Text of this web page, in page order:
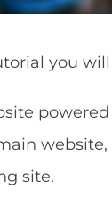
you
site.